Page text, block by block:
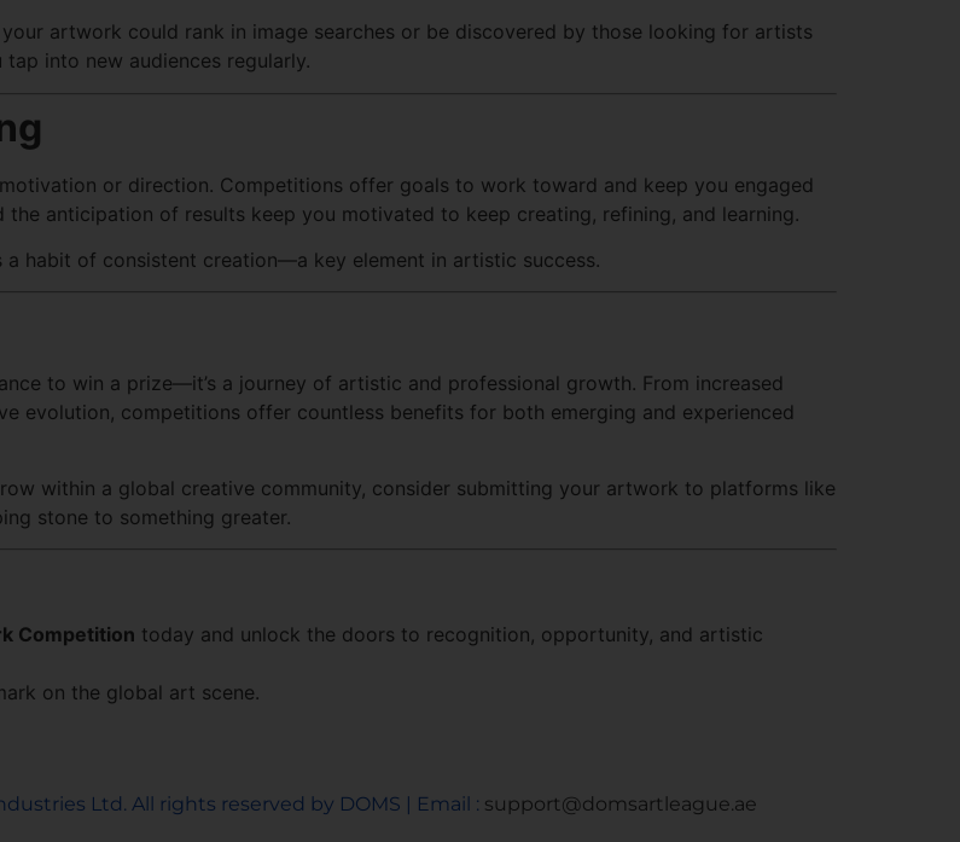
artwork could rank in image searches or be discovered by those looking for artists
into new audiences regularly.
or direction. Competitions offer goals to work toward and keep you engaged
anticipation of results keep you motivated to keep creating, refining, and learning.
habit of consistent creation—a key element in artistic success.
to win a prize—it’s a journey of artistic and professional growth. From increased
evolution, competitions offer countless benefits for both emerging and experienced
within a global creative community, consider submitting your artwork to platforms like
stone to something greater.
Competition today and unlock the doors to recognition, opportunity, and artistic
on the global art scene.
Ltd. All rights reserved by DOMS | Email : support@domsartleague.ae